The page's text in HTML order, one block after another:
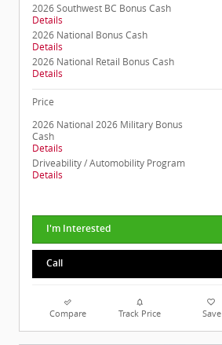
2026 Southwest BC Bonus Cash
Details
2026 National Bonus Cash
Details
2026 National Retail Bonus Cash
Details
Price
2026 National 2026 Military Bonus
Cash
Details
Driveability / Automobility Program
Details
I'm Interested
Call
Compare Track Price Save